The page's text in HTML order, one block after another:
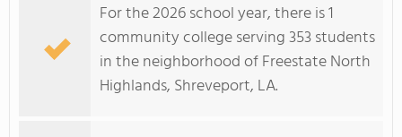
COLLEGE GUIDE
For the 2026 school year, there is 1
community college serving 353 students
in the neighborhood of Freestate North
Highlands, Shreveport, LA.